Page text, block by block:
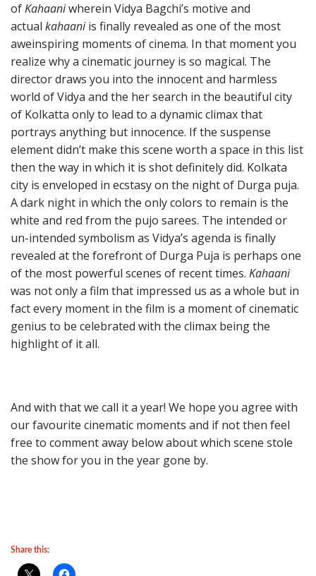
ofKahaaniwherein Vidya Bagchi’s motive and
actual kahaaniis finally revealed as one of the most
aweinspiring moments of cinema. In that moment you
realize why a cinematic journey is so magical. The
director draws you into the innocent and harmless
world of Vidya and the her search in the beautiful city
of Kolkatta only to lead to a dynamic climax that
portrays anything but innocence. If the suspense
element didn’t make this scene worth a space in this list
then the way in which it is shot definitely did. Kolkata
city is enveloped in ecstasy on the night of Durga puja.
A dark night in which the only colors to remain is the
white and red from the pujo sarees. The intended or
un-intended symbolism as Vidya’s agenda is finally
revealed at the forefront of Durga Puja is perhaps one
of the most powerful scenes of recent times. Kahaani
was not only a film that impressed us as a whole but in
fact every moment in the film is a moment of cinematic
genius to be celebrated with the climax being the
highlight of it all.
And with that we call it a year! We hope you agree with
our favourite cinematic moments and if not then feel
free to comment away below about which scene stole
the show for you in the year gone by.
Share this: